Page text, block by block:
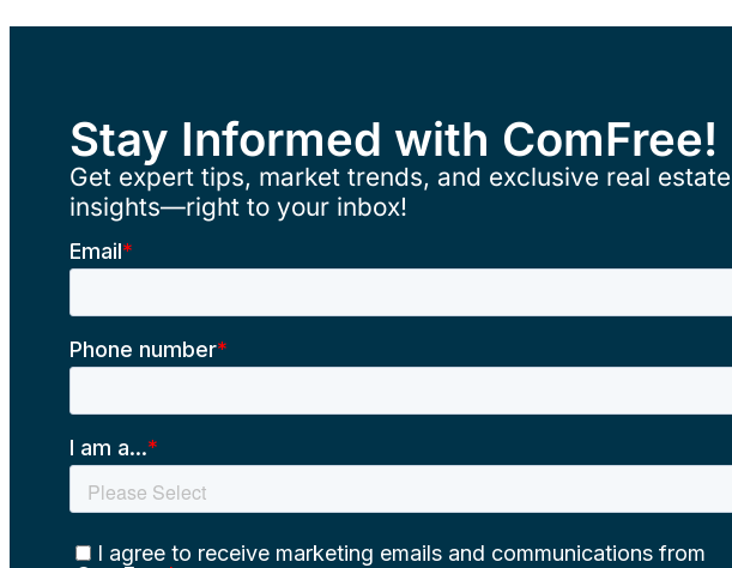
Stay Informed with ComFree!
Get expert tips, market trends, and exclusive real estate
insights—right to your inbox!